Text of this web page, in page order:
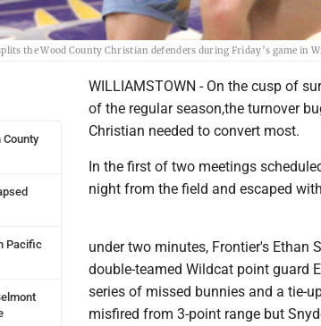
the Wood County Christian defenders during Friday’s game in
County
Pacific
WILLIAMSTOWN - On the cusp of
of the regular season,the turnover
Christian needed to convert most.
In the first of two meetings
night from the field and escaped
under two minutes, Frontier's Ethan
double-teamed Wildcat point guard
series of missed bunnies and a tie-
misfired from 3-point range but